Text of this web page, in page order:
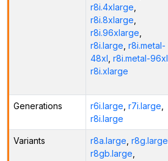
r8i.4xlarge
r8i.8xlarge
r8i.96xlarge
r8i.large r8i.metal-
48xl r8i.metal-96xl
r8i.xlarge
Generations r6i.large r7i.large
r8i.large
Variants r8a.large r8g.large
r8gb.large